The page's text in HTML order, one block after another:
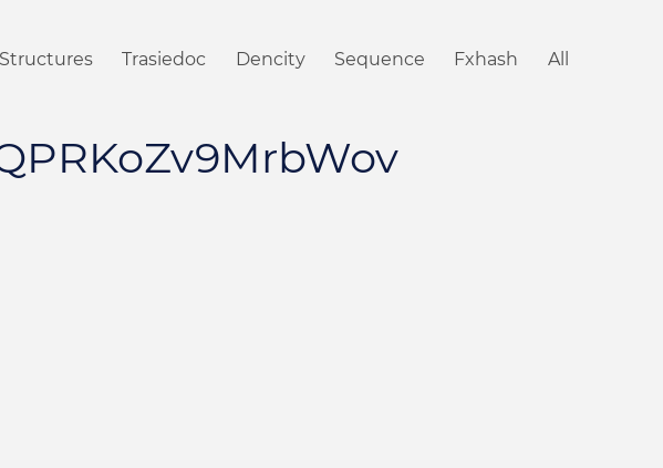
Structures Trasiedoc Dencity Sequence Fxhash All